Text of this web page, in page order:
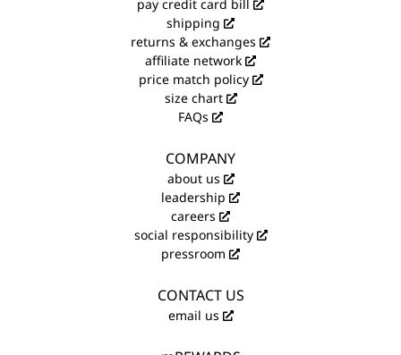
pay credit card bill
shipping
returns & exchanges
affiliate network
price match policy
size chart
FAQs
COMPANY
about us
leadership
careers
social responsibility
pressroom
CONTACT US
email us